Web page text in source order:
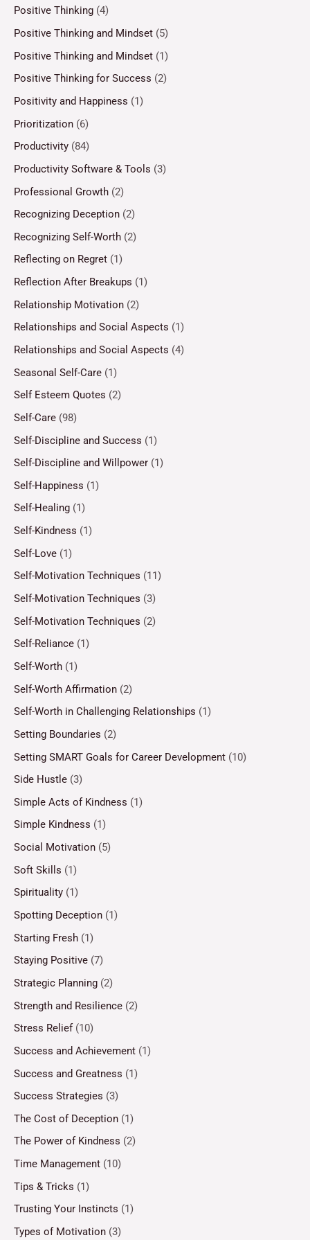
Positive Thinking (4)
Positive Thinking and Mindset (5)
Positive Thinking and Mindset (1)
Positive Thinking for Success (2)
Positivity and Happiness (1)
Prioritization (6)
Productivity (84)
Productivity Software & Tools (3)
Professional Growth (2)
Recognizing Deception (2)
Recognizing Self-Worth (2)
Reflecting on Regret (1)
Reflection After Breakups (1)
Relationship Motivation (2)
Relationships and Social Aspects (1)
Relationships and Social Aspects (4)
Seasonal Self-Care (1)
Self Esteem Quotes (2)
Self-Care (98)
Self-Discipline and Success (1)
Self-Discipline and Willpower (1)
Self-Happiness (1)
Self-Healing (1)
Self-Kindness (1)
Self-Love (1)
Self-Motivation Techniques (11)
Self-Motivation Techniques (3)
Self-Motivation Techniques (2)
Self-Reliance (1)
Self-Worth (1)
Self-Worth Affirmation (2)
Self-Worth in Challenging Relationships (1)
Setting Boundaries (2)
Setting SMART Goals for Career Development (10)
Side Hustle (3)
Simple Acts of Kindness (1)
Simple Kindness (1)
Social Motivation (5)
Soft Skills (1)
Spirituality (1)
Spotting Deception (1)
Starting Fresh (1)
Staying Positive (7)
Strategic Planning (2)
Strength and Resilience (2)
Stress Relief(10)
Success and Achievement (1)
Success and Greatness (1)
Success Strategies (3)
The Cost of Deception (1)
The Power of Kindness (2)
Time Management (10)
Tips & Tricks (1)
Trusting Your Instincts (1)
Types of Motivation (3)